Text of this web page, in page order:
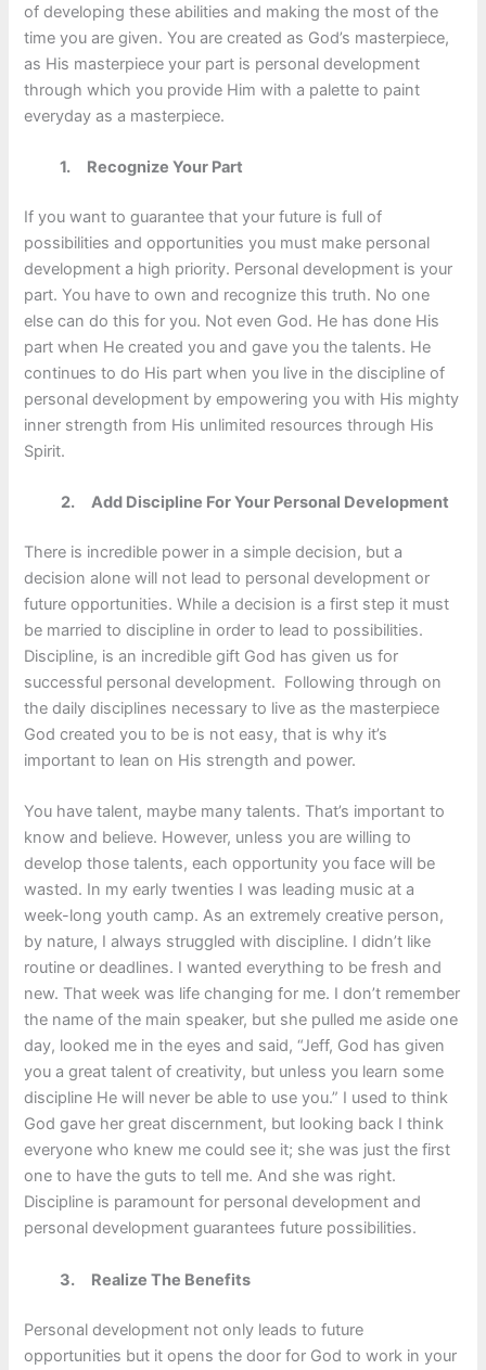
of developing these abilities and making the most of the
time you are given. You are created as God’s masterpiece,
as His masterpiece your part is personal development
through which you provide Him with a palette to paint
everyday as a masterpiece.
1. Recognize Your Part
If you want to guarantee that your future is full of
possibilities and opportunities you must make personal
development a high priority. Personal development is your
part. You have to own and recognize this truth. No one
else can do this for you. Not even God. He has done His
part when He created you and gave you the talents. He
continues to do His part when you live in the discipline of
personal development by empowering you with His mighty
inner strength from His unlimited resources through His
Spirit.
2.Add Discipline For Your Personal Development
There is incredible power in a simple decision, but a
decision alone will not lead to personal development or
future opportunities. While a decision is a first step it must
be married to discipline in order to lead to possibilities.
Discipline, is an incredible gift God has given us for
successful personal development. Following through on
the daily disciplines necessary to live as the masterpiece
God created you to be is not easy, that is why it’s
important to lean on His strength and power.
You have talent, maybe many talents. That’s important to
know and believe. However, unless you are willing to
develop those talents, each opportunity you face will be
wasted. In my early twenties I was leading music at a
week-long youth camp. As an extremely creative person,
by nature, I always struggled with discipline. I didn’t like
routine or deadlines. I wanted everything to be fresh and
new. That week was life changing for me. I don’t remember
the name of the main speaker, but she pulled me aside one
day, looked me in the eyes and said, “Jeff, God has given
you a great talent of creativity, but unless you learn some
discipline He will never be able to use you.” I used to think
God gave her great discernment, but looking back I think
everyone who knew me could see it; she was just the first
one to have the guts to tell me. And she was right.
Discipline is paramount for personal development and
personal development guarantees future possibilities.
3. Realize The Benefits
Personal development not only leads to future
opportunities but it opens the door for God to work in your